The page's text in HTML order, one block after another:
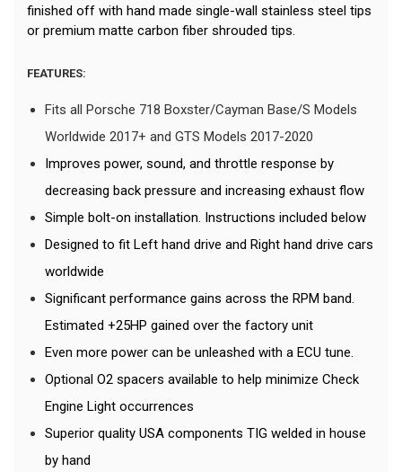
finished off with hand made single-wall stainless steel tips
or premium matte carbon fiber shrouded tips.
FEATURES:
Fits all Porsche 718 Boxster/Cayman Base/S Models
Worldwide 2017+ and GTS Models 2017-2020
Improves power, sound, and throttle response by
decreasing back pressure and increasing exhaust flow
Simple bolt-on installation. Instructions included below
Designed to fit Left hand drive and Right hand drive cars
worldwide
Significant performance gains across the RPM band.
Estimated +25HP gained over the factory unit
Even more power can be unleashed with a ECU tune.
Optional O2 spacers available to help minimize Check
Engine Light occurrences
Superior quality USA components TIG welded in house
by hand